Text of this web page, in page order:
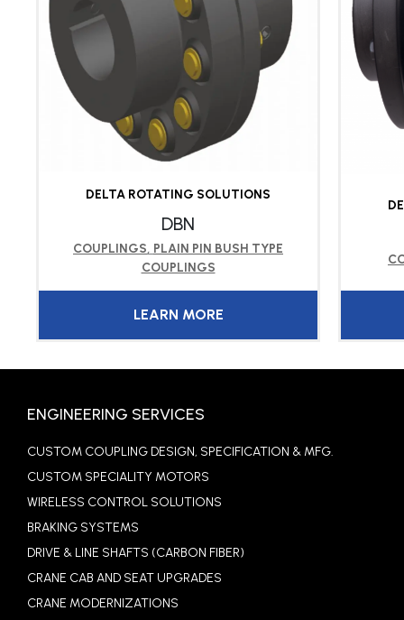
DELTA ROTATING SOLUTIONS
DBN
COUPLINGS, PLAIN PIN BUSH TYPE
COUPLINGS
LEARN MORE
ENGINEERING SERVICES
CUSTOM COUPLING DESIGN, SPECIFICATION & MFG.
CUSTOM SPECIALITY MOTORS
WIRELESS CONTROL SOLUTIONS
BRAKING SYSTEMS
DRIVE & LINE SHAFTS (CARBON FIBER)
CRANE CAB AND SEAT UPGRADES
CRANE MODERNIZATIONS